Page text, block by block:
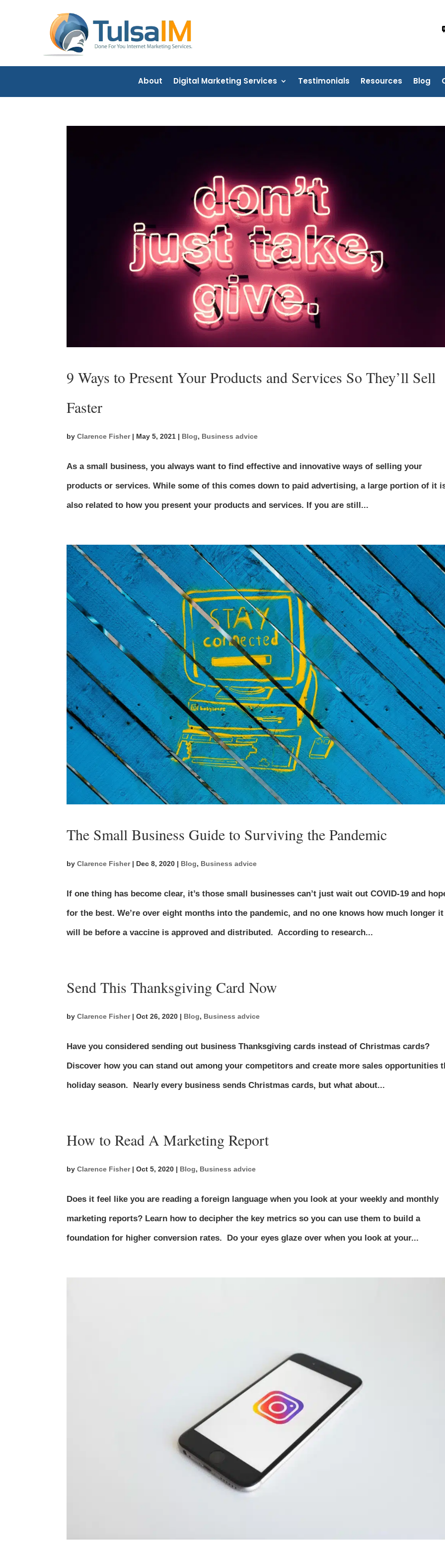
About Digital Marketing Services Testimonials Resources Blog
9 Ways to Present Your Products and Services So They’ll Sell
Faster
byClarence Fisher| May 5, 2021 | Blog, Business advice
As a small business, you always want to find effective and innovative ways of selling your
products or services. While some of this comes down to paid advertising, a large portion of it
also related to how you present your products and services. If you are still...
The Small Business Guide to Surviving the Pandemic
byClarence Fisher| Dec 8, 2020 | Blog, Business advice
If one thing has become clear, it’s those small businesses can’t just wait out COVID-19 and
for the best. We’re over eight months into the pandemic, and no one knows how much longer it
will be before a vaccine is approved and distributed. According to research...
Send This Thanksgiving Card Now
byClarence Fisher|Oct 26, 2020 | Blog, Business advice
Have you considered sending out business Thanksgiving cards instead of Christmas cards?
Discover how you can stand out among your competitors and create more sales opportunities
holiday season. Nearly every business sends Christmas cards, but what about...
How to Read A Marketing Report
byClarence Fisher|Oct 5, 2020 | Blog, Business advice
Does it feel like you are reading a foreign language when you look at your weekly and monthly
marketing reports? Learn how to decipher the key metrics so you can use them to build a
foundation for higher conversion rates. Do your eyes glaze over when you look at your...